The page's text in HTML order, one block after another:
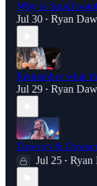
Why is Saudi
Jul 30 • Ryan
Remember what
Jul 29 • Ryan
Dawson &
Jul 25 • Ryan